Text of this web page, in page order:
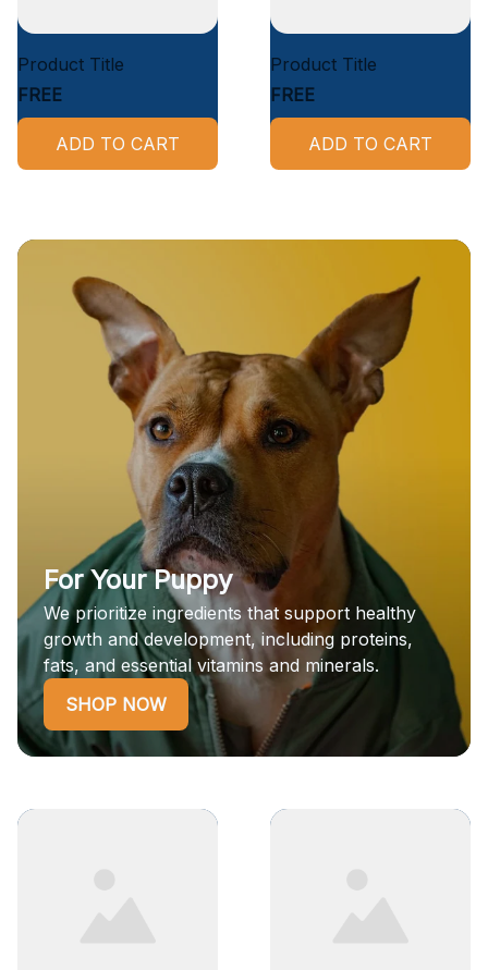
Product Title
FREE
ADD TO CART
Product Title
FREE
ADD TO CART
For Your Puppy
We prioritize ingredients that support healthy
growth and development, including proteins,
fats, and essential vitamins and minerals.
SHOP NOW